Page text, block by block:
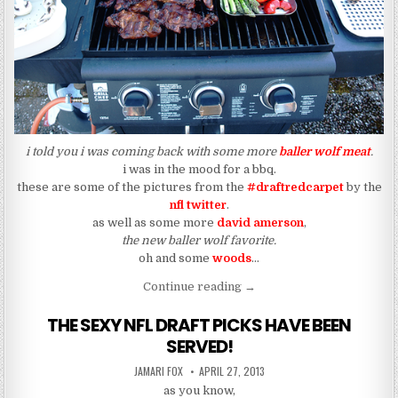
i told you i was coming back with some more baller wolf meat.
i was in the mood for a bbq.
these are some of the pictures from the #draftredcarpet by the
nfl twitter.
as well as some more david amerson,
the new baller wolf favorite.
oh and some woods…
Continue reading“#draftredcarpet (The
→
THE SEXY NFL DRAFT PICKS HAVE BEEN
SERVED!
AUTHOR:
JAMARI FOX PUBLISHED DATE:
APRIL 27, 2013
as you know,